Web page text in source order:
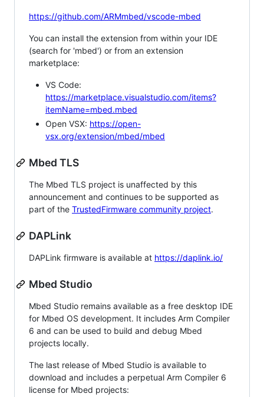
https://github.com/ARMmbed/vscode-mbed
You can install the extension from within your IDE
(search for 'mbed') or from an extension
marketplace:
VS Code:
https://marketplace.visualstudio.com/items?
itemName=mbed.mbed
Open VSX: https://open-
vsx.org/extension/mbed/mbed
Mbed TLS
The Mbed TLS project is unaffected by this
announcement and continues to be supported as
part of the TrustedFirmware community project.
DAPLink
DAPLink firmware is available at https://daplink.io/
Mbed Studio
Mbed Studio remains available as a free desktop IDE
for Mbed OS development. It includes Arm Compiler
6 and can be used to build and debug Mbed
projects locally.
The last release of Mbed Studio is available to
download and includes a perpetual Arm Compiler 6
license for Mbed projects: